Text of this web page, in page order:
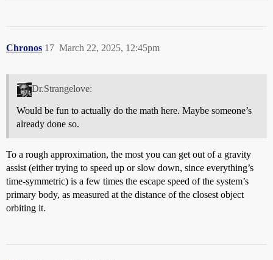
Chronos March 22, 2025, 12:45pm
17
Dr.Strangelove:
Would be fun to actually do the math here. Maybe someone’s
already done so.
To a rough approximation, the most you can get out of a gravity
assist (either trying to speed up or slow down, since everything’s
time-symmetric) is a few times the escape speed of the system’s
primary body, as measured at the distance of the closest object
orbiting it.